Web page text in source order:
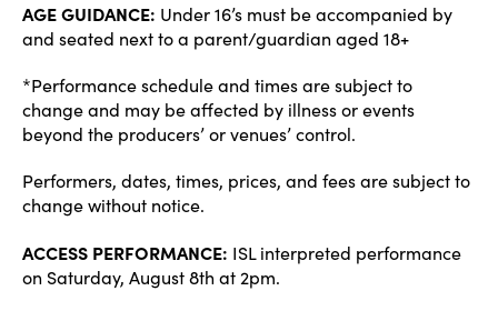
AGE GUIDANCE: Under 16’s must be accompanied by
and seated next to a parent/guardian aged 18+
*Performance schedule and times are subject to
change and may be affected by illness or events
beyond the producers’ or venues’ control.
Performers, dates, times, prices, and fees are subject to
change without notice.
ACCESS PERFORMANCE: ISL interpreted performance
on Saturday, August 8th at 2pm.